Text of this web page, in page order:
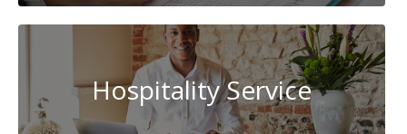
Hospitality Service